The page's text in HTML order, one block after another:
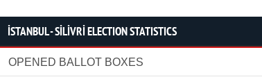
İSTANBUL - SİLİVRİ ELECTION STATISTICS
OPENED BALLOT BOXES